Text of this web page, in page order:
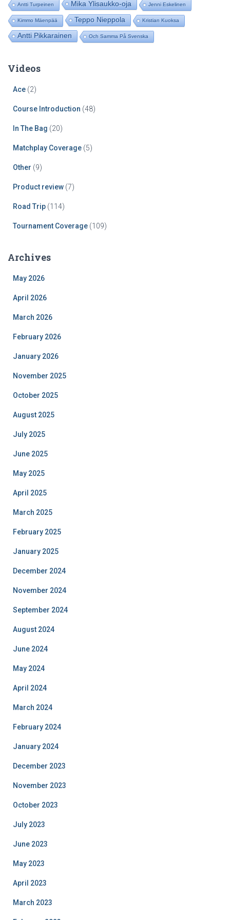
Antti Turpeinen Mika Ylisaukko-oja Jenni Eskelinen
Kimmo Mäenpää Teppo Nieppola Kristian Kuoksa
Antti Pikkarainen Och Samma På Svenska
Videos
Ace (2)
Course Introduction (48)
In The Bag (20)
Matchplay Coverage (5)
Other (9)
Product review (7)
Road Trip (114)
Tournament Coverage (109)
Archives
May 2026
April 2026
March 2026
February 2026
January 2026
November 2025
October 2025
August 2025
July 2025
June 2025
May 2025
April 2025
March 2025
February 2025
January 2025
December 2024
November 2024
September 2024
August 2024
June 2024
May 2024
April 2024
March 2024
February 2024
January 2024
December 2023
November 2023
October 2023
July 2023
June 2023
May 2023
April 2023
March 2023